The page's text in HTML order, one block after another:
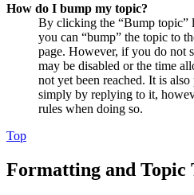
How do I bump my topic?
By clicking the “Bump
you can “bump” the topic to
page. However, if you do not
may be disabled or the time
not yet been reached. It is
simply by replying to it,
rules when doing so.
Top
Formatting and Topic